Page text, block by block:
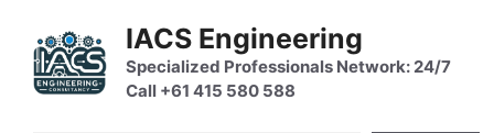
content
IACS Engineering
Specialized Professionals Network: 24/7
Call +61 415 580 588